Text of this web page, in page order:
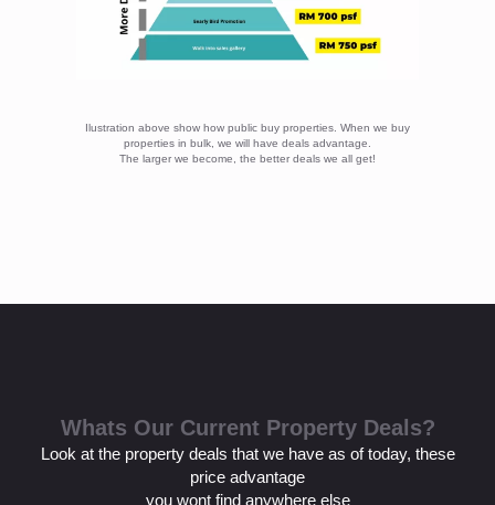
Ilustration above show how public buy properties. When we buy
properties in bulk, we will have deals advantage.
The larger we become, the better deals we all get!
Whats Our Current Property Deals?
Look at the property deals that we have as of today, these
price advantage
you wont find anywhere else